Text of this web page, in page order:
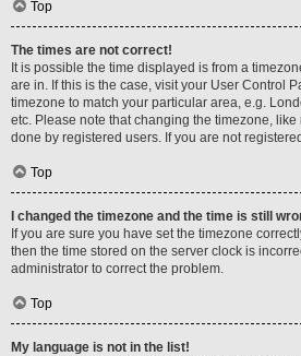
Top
The times are not correct!
It is possible the time displayed is from a
are in. If this is the case, visit your User Control
timezone to match your particular area, e.g.
etc. Please note that changing the timezone, like
done by registered users. If you are not
Top
I changed the timezone and the time is still
If you are sure you have set the timezone
then the time stored on the server clock is
administrator to correct the problem.
Top
My language is not in the list!